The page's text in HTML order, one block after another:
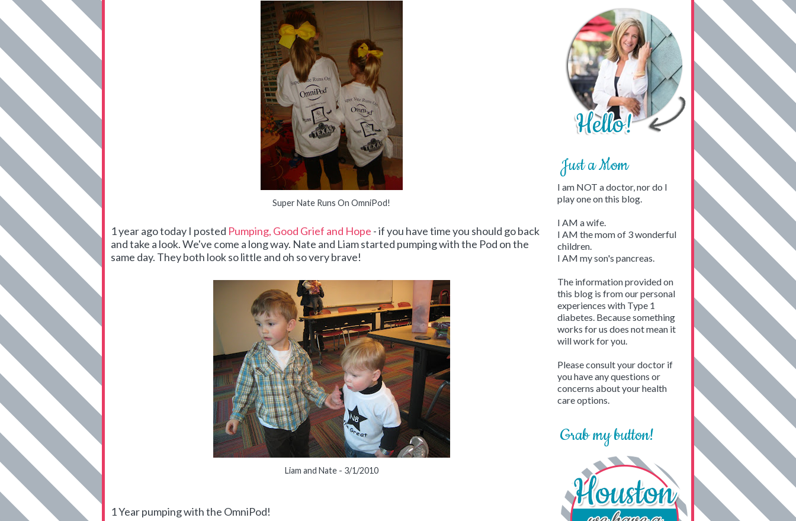
Super Nate Runs On OmniPod!
1 year ago today I posted Pumping, Good Grief and Hope - if you have time you should go back
and take a look. We've come a long way. Nate and Liam started pumping with the Pod on the
same day. They both look so little and oh so very brave!
Liam and Nate - 3/1/2010
1 Year pumping with the OmniPod!
Just a Mom
I am NOT a doctor, nor do I
play one on this blog.
I AM a wife.
I AM the mom of 3 wonderful
children.
I AM my son's pancreas.
The information provided on
this blog is from our personal
experiences with Type 1
diabetes. Because something
works for us does not mean it
will work for you.
Please consult your doctor if
you have any questions or
concerns about your health
care options.
Grab my button!